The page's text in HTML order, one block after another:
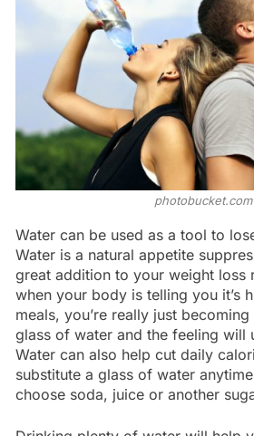
photobucket.com
Water can be used as a tool to
Water is a natural appetite
great addition to your weight loss
when your body is telling you it’s
meals, you’re really just
glass of water and the feeling will
Water can also help cut daily
substitute a glass of water
choose soda, juice or another